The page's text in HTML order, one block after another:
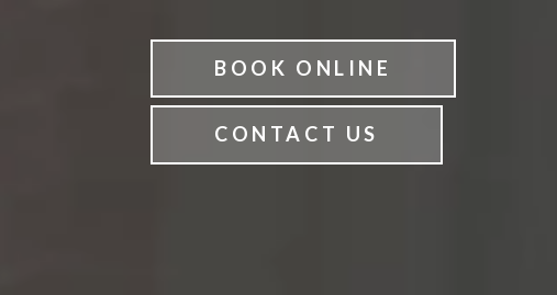
BOOK ONLINE
CONTACT US